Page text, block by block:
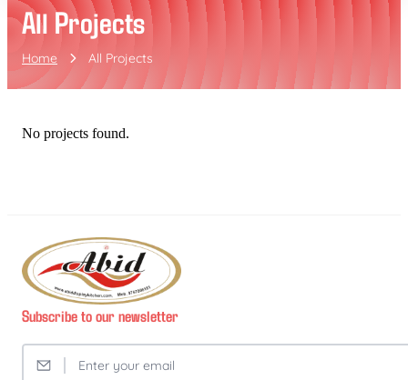
All Projects
Home All Projects
No projects found.
Subscribe to our newsletter